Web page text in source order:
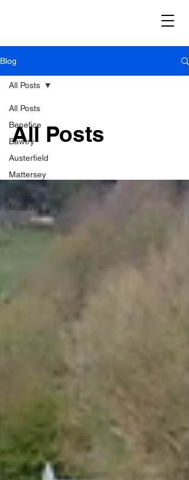
Blog
All Posts
Benefice
Bawtry
Austerfield
Mattersey
Everton
Misson
All Posts
All Posts